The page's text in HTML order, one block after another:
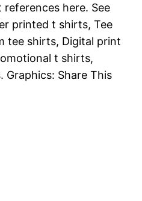
here. See
printed t shirts, Tee
tee shirts, Digital print
t shirts,
Share This